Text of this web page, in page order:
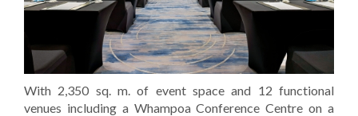
With 2,350 sq. m. of event space and 12 functional
venues including a Whampoa Conference Centre on a